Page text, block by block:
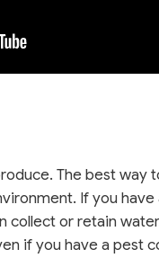
The best
If you
collect or retain
if you have a pest